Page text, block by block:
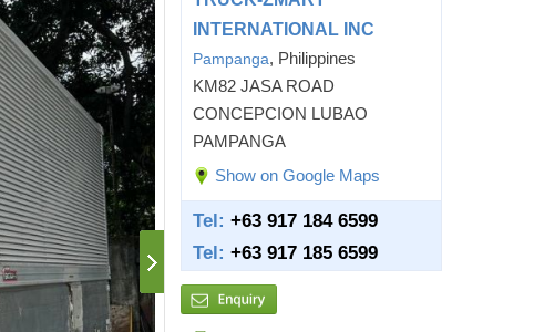
INTERNATIONAL INC
Pampanga, Philippines
KM82 JASA ROAD
CONCEPCION LUBAO
PAMPANGA
Show on Google Maps
Tel: +63 917 184 6599
Tel: +63 917 185 6599